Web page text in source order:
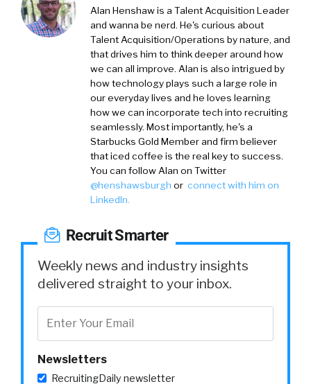
Alan Henshawis a Talent Acquisition Leader
and wanna be nerd. He's curious about
Talent Acquisition/Operations by nature, and
that drives him to think deeper around how
we can all improve. Alan is also intrigued by
how technology plays such a large role in
our everyday lives and he loves learning
how we can incorporate tech into recruiting
seamlessly. Most importantly, he's a
Starbucks Gold Member and firm believer
that iced coffee is the real key to success.
You can follow Alan on Twitter
@henshawsburgh or connect with him on
LinkedIn.
Recruit Smarter
Weekly news and industry insights
delivered straight to your inbox.
Newsletters
RecruitingDaily newsletter